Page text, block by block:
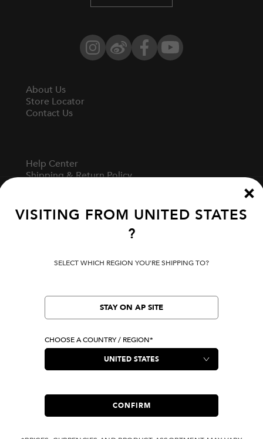
Instagram
Weibo FacebookYouTube
About Us
Store Locator
Contact Us
Help Center
Shipping & Return Policy
Fit Guide
Terms Of Use
Verify Your EVISU
LOCATION
United States
LANGUAGE
VISITING FROM UNITED STATES
?
SELECT WHICH REGION YOU'RE SHIPPING TO?
STAY ON AP SITE
CHOOSE A COUNTRY / REGION*
CONFIRM